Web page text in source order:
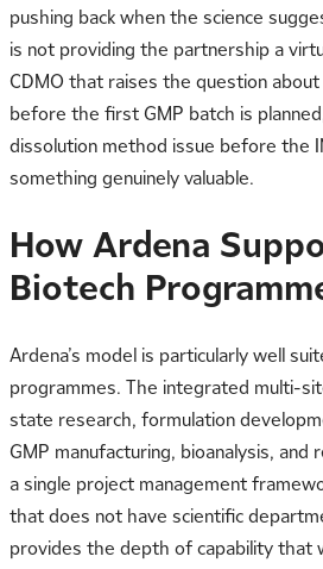
pushing back when the science
is not providing the partnership a
CDMO that raises the question
before the first GMP batch is
dissolution method issue before the
something genuinely valuable.
How Ardena
Biotech
Ardena’s model is particularly well
programmes. The integrated multi-
state research, formulation
GMP manufacturing, bioanalysis,
a single project management
that does not have scientific
provides the depth of capability that